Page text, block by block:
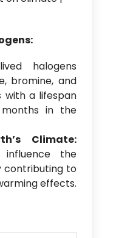
halogens
bromine, and
with a lifespan
in the
Climate:
influence the
contributing to
effects.